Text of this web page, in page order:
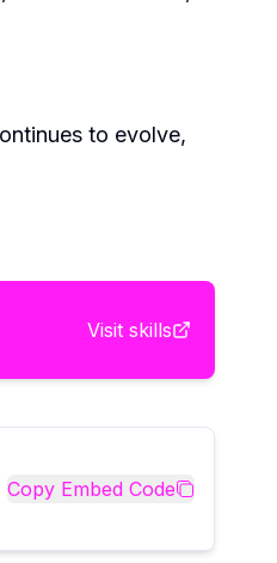
to evolve,
Visit skills
Copy Embed Code